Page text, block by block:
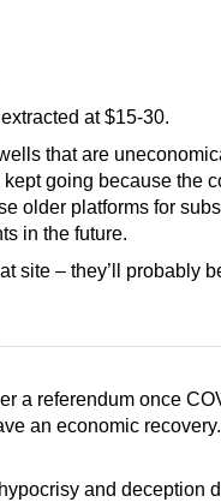
at $15-30.
that are
going because the
older platforms for
in the future.
site – they’ll probably
a referendum once
an economic
and deception